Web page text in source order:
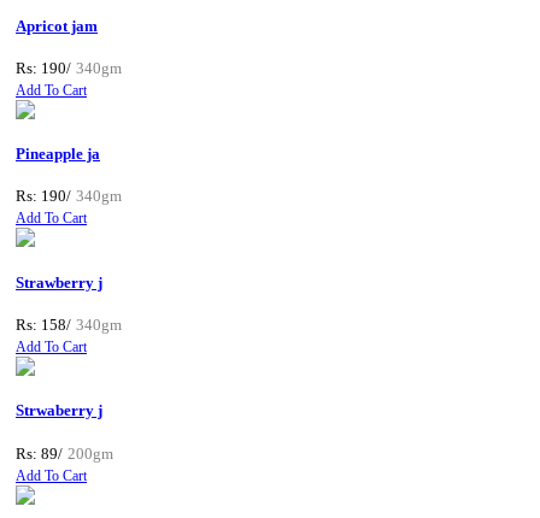
Apricot jam
Rs: 190/ 340gm
Add To Cart
Pineapple ja
Rs: 190/ 340gm
Add To Cart
Strawberry j
Rs: 158/ 340gm
Add To Cart
Strwaberry j
Rs: 89/ 200gm
Add To Cart